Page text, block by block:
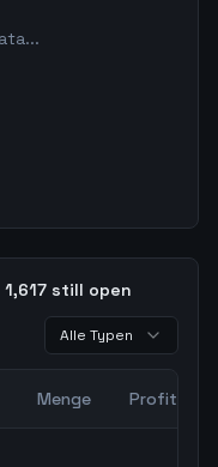
1,617 still open
Alle Typen
Menge Profit